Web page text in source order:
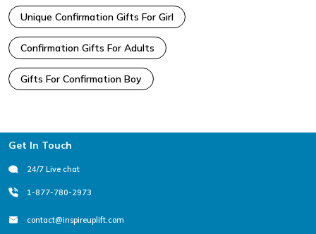
Unique Confirmation Gifts For Girl
Confirmation Gifts For Adults
Gifts For Confirmation Boy
Footer
Get In Touch
24/7 Live chat
1-877-780-2973
contact@inspireuplift.com